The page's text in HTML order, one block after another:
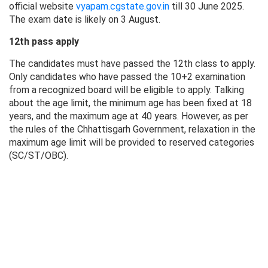
official website vyapam.cgstate.gov.in till 30 June 2025.
The exam date is likely on 3 August.
12th pass apply
The candidates must have passed the 12th class to apply.
Only candidates who have passed the 10+2 examination
from a recognized board will be eligible to apply. Talking
about the age limit, the minimum age has been fixed at 18
years, and the maximum age at 40 years. However, as per
the rules of the Chhattisgarh Government, relaxation in the
maximum age limit will be provided to reserved categories
(SC/ST/OBC).